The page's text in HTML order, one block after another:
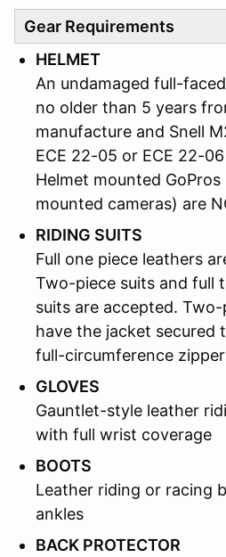
Gear Requirements
HELMET
An undamaged full-
no older than 5 years
manufacture and Snell
ECE 22-05 or ECE 22-
Helmet mounted
mounted cameras) are
RIDING SUITS
Full one piece leathers
Two-piece suits and full
suits are accepted. Two-
have the jacket secured
full-circumference
GLOVES
Gauntlet-style leather
with full wrist coverage
BOOTS
Leather riding or racing
ankles
BACK PROTECTOR